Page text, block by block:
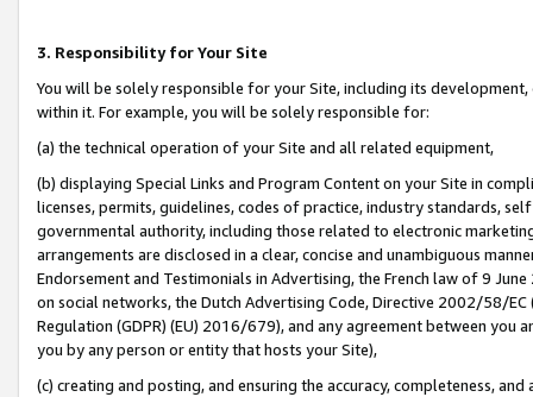
3. Responsibility for Your Site
You will be solely responsible for your Site, including its
within it. For example, you will be solely responsible for:
(a) the technical operation of your Site and all related equipment,
(b) displaying Special Links and Program Content on your Site in
licenses, permits, guidelines, codes of practice, industry standards,
governmental authority, including those related to electronic
arrangements are disclosed in a clear, concise and unambiguous
Endorsement and Testimonials in Advertising, the French law of 9
on social networks, the Dutch Advertising Code, Directive 2002/58/
Regulation (GDPR) (EU) 2016/679), and any agreement between
you by any person or entity that hosts your Site),
(c) creating and posting, and ensuring the accuracy, completeness,